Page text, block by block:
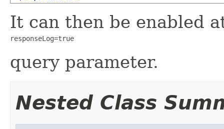
It can then be enabled
responseLog=true
query parameter.
Nested Class